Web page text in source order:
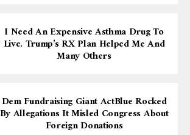
I Need An Expensive Asthma Drug To
Live. Trump’s RX Plan Helped Me And
Many Others
Dem Fundraising Giant ActBlue Rocked
By Allegations It Misled Congress About
Foreign Donations